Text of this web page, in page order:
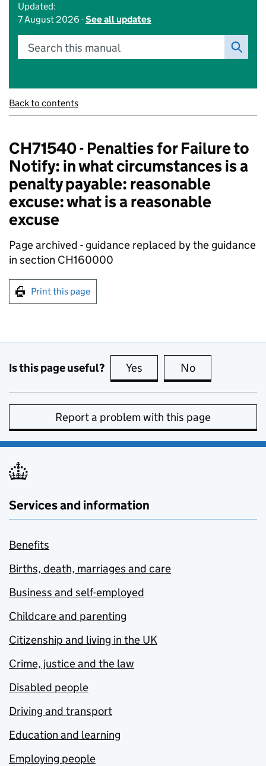
Updated:
7 August 2026 -See all updates
Search this manual
Back to contents
CH71540 - Penalties for Failure to
Notify: in what circumstances is a
penalty payable: reasonable
excuse: what is a reasonable
excuse
Page archived - guidance replaced by the guidance
in section CH160000
Print this page
Is this page useful? Yes this page is useful
No
Report a problem with this page
Services and information
Benefits
Births, death, marriages and care
Business and self-employed
Childcare and parenting
Citizenship and living in the UK
Crime, justice and the law
Disabled people
Driving and transport
Education and learning
Employing people